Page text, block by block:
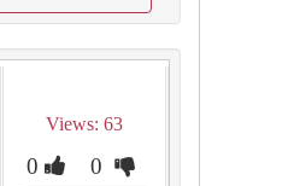
Views: 63
0 0